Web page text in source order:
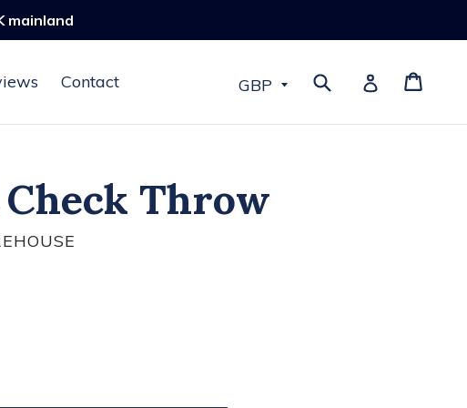
mainland
Contact Submit Log in
Throw